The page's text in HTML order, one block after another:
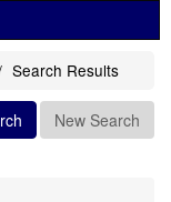
Search Results
New Search